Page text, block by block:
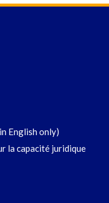
English only)
la capacité juridique